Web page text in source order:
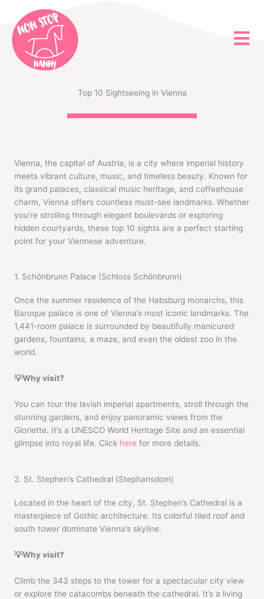
content
Top 10 Sightseeing in Vienna
Vienna, the capital of Austria, is a city where imperial history
meets vibrant culture, music, and timeless beauty. Known for
its grand palaces, classical music heritage, and coffeehouse
charm, Vienna offers countless must-see landmarks. Whether
you’re strolling through elegant boulevards or exploring
hidden courtyards, these top 10 sights are a perfect starting
point for your Viennese adventure.
1. Schönbrunn Palace (Schloss Schönbrunn)
Once the summer residence of the Habsburg monarchs, this
Baroque palace is one of Vienna’s most iconic landmarks. The
1,441-room palace is surrounded by beautifully manicured
gardens, fountains, a maze, and even the oldest zoo in the
world.
💡Why visit?
You can tour the lavish imperial apartments, stroll through the
stunning gardens, and enjoy panoramic views from the
Gloriette. It’s a UNESCO World Heritage Site and an essential
glimpse into royal life. Click here for more details.
2. St. Stephen’s Cathedral (Stephansdom)
Located in the heart of the city, St. Stephen’s Cathedral is a
masterpiece of Gothic architecture. Its colorful tiled roof and
south tower dominate Vienna’s skyline.
💡Why visit?
Climb the 343 steps to the tower for a spectacular city view
or explore the catacombs beneath the cathedral. It’s a living